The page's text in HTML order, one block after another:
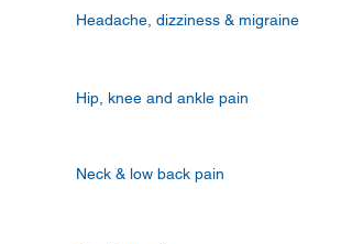
Headache, dizziness & migraine
Hip, knee and ankle pain
Neck & low back pain